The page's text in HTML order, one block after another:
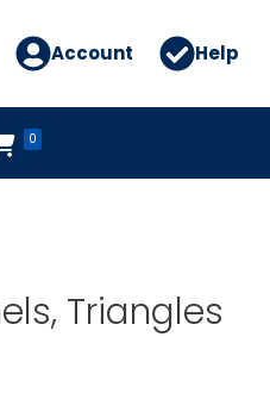
Account Help
0
Triangles